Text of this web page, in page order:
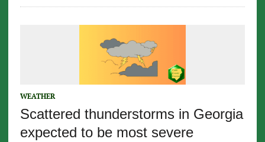
WEATHER
Scattered thunderstorms in Georgia
expected to be most severe